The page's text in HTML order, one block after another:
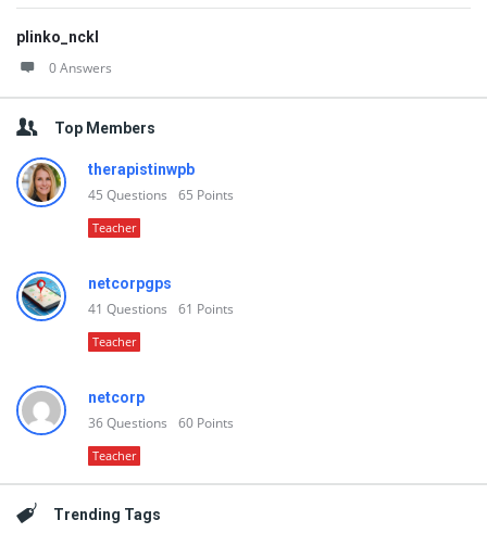
plinko_nckl
0 Answers
Top Members
therapistinwpb
45 Questions 65 Points
Teacher
netcorpgps
41 Questions 61 Points
Teacher
netcorp
36Questions 60 Points
Teacher
Trending Tags